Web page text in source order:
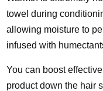
towel during
allowing moisture to
infused with
You can boost
product down the hair